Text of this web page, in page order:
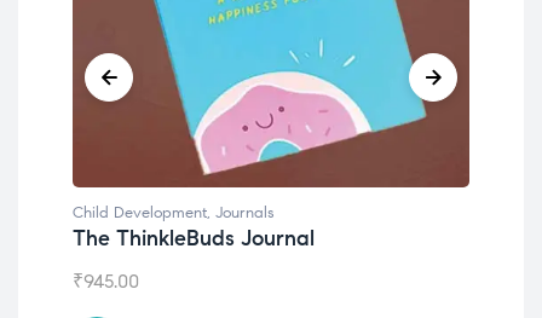
Child Development, Journals
The ThinkleBuds Journal
₹945.00